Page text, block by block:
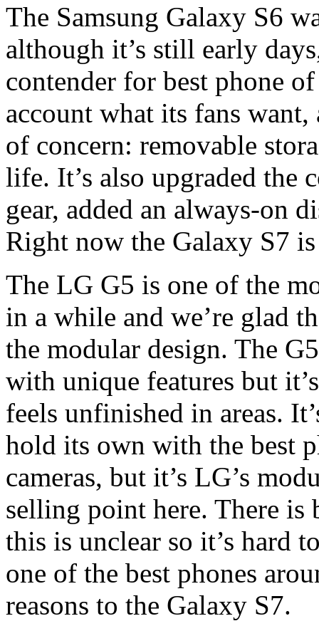
The Samsung Galaxy S6
although it’s still early
contender for best phone
account what its fans want,
of concern: removable
life. It’s also upgraded the
gear, added an always-on
Right now the Galaxy S7
The LG G5 is one of the
in a while and we’re glad
the modular design. The
with unique features but
feels unfinished in areas.
hold its own with the best
cameras, but it’s LG’s
selling point here. There
this is unclear so it’s hard
one of the best phones
reasons to the Galaxy S7.